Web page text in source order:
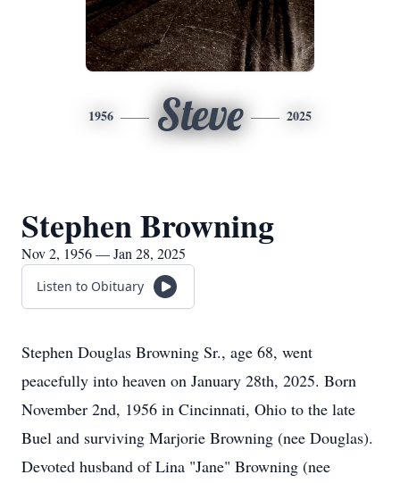
1956 Steve 2025
Stephen Browning
Nov 2, 1956 — Jan 28, 2025
Listen to Obituary
Stephen Douglas Browning Sr., age 68, went
peacefully into heaven on January 28th, 2025. Born
November 2nd, 1956 in Cincinnati, Ohio to the late
Buel and surviving Marjorie Browning (nee Douglas).
Devoted husband of Lina "Jane" Browning (nee